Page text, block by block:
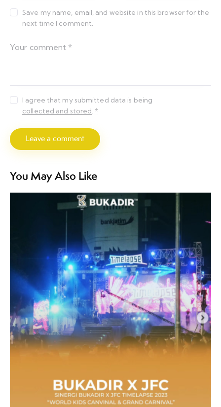
Save my name, email, and website in this browser for the
next time I comment.
I agree that my submitted data is being
collected and stored.*
You May Also Like